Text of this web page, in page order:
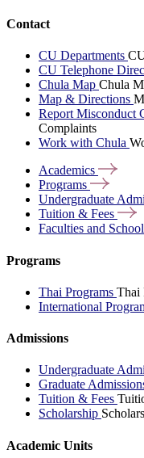
Contact
CU Departments
CU Telephone
Chula Map Chula
Map & Directions
Report Misconduct
Complaints
Work with Chula
Academics
Programs
Undergraduate
Tuition & Fees
Faculties and
Programs
Thai Programs Thai
International
Admissions
Undergraduate
Graduate
Tuition & Fees
Scholarship
Academic Units